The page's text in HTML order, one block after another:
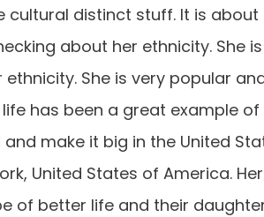
cultural distinct stuff. It is about
about her ethnicity. She
She is very popular
has been a great example
make it big in the United
United States of America.
of better life and their